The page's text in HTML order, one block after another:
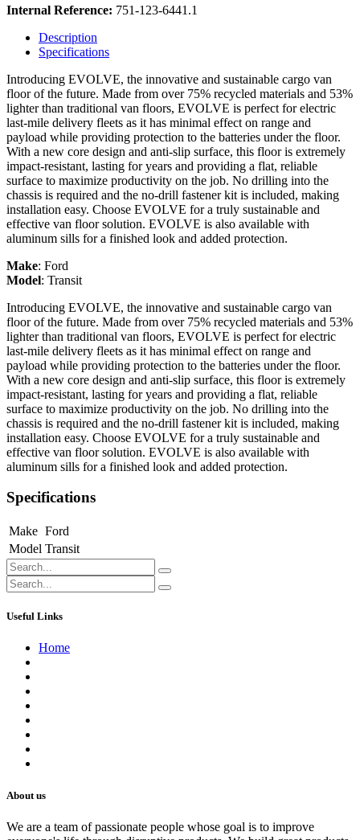
Internal Reference: 751-123-6441.1
Description
Specifications
Introducing EVOLVE, the innovative and sustainable cargo van
floor of the future. Made from over 75% recycled materials and 53%
lighter than traditional van floors, EVOLVE is perfect for electric
last-mile delivery fleets as it has minimal effect on range and
payload while providing protection to the batteries under the floor.
With a new core design and anti-slip surface, this floor is extremely
impact-resistant, lasting for years and providing a flat, reliable
surface to maximize productivity on the job. No drilling into the
chassis is required and the no-drill fastener kit is included, making
installation easy. Choose EVOLVE for a truly sustainable and
effective van floor solution. EVOLVE is also available with
aluminum sills for a finished look and added protection.
Make: Ford
Model: Transit
Introducing EVOLVE, the innovative and sustainable cargo van
floor of the future. Made from over 75% recycled materials and 53%
lighter than traditional van floors, EVOLVE is perfect for electric
last-mile delivery fleets as it has minimal effect on range and
payload while providing protection to the batteries under the floor.
With a new core design and anti-slip surface, this floor is extremely
impact-resistant, lasting for years and providing a flat, reliable
surface to maximize productivity on the job. No drilling into the
chassis is required and the no-drill fastener kit is included, making
installation easy. Choose EVOLVE for a truly sustainable and
effective van floor solution. EVOLVE is also available with
aluminum sills for a finished look and added protection.
Specifications
Make Ford
Model Transit
Useful Links
Home
About us
We are a team of passionate people whose goal is to improve